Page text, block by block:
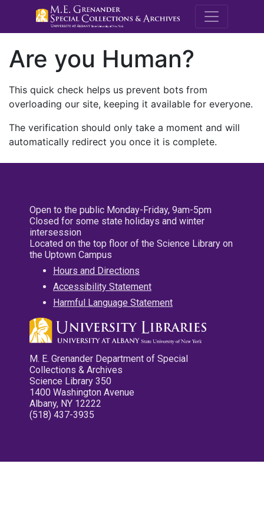
M.E.
Are you Human?
This quick check helps us prevent bots from
overloading our site, keeping it available for everyone.
The verification should only take a moment and will
automatically redirect you once it is complete.
Open to the public Monday-Friday, 9am-5pm
Closed for some state holidays and winter
intersession
Located on the top floor of the Science Library on
the Uptown Campus
Hours and Directions
Accessibility Statement
Harmful Language Statement
M. E. Grenander Department of Special
Collections & Archives
Science Library 350
1400 Washington Avenue
Albany, NY 12222
(518) 437-3935